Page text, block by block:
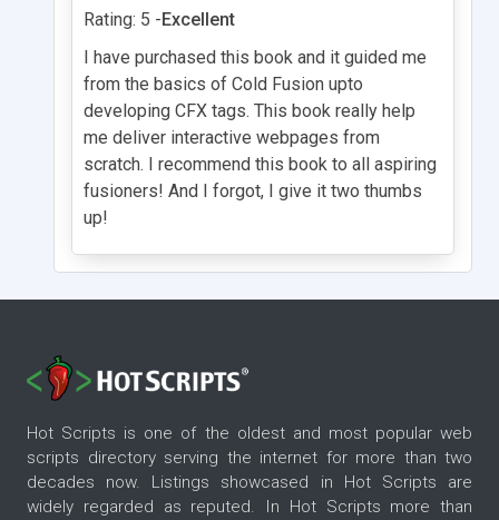
Rating: 5 -Excellent
I have purchased this book and it guided me
from the basics of Cold Fusion upto
developing CFX tags. This book really help
me deliver interactive webpages from
scratch. I recommend this book to all aspiring
fusioners! And I forgot, I give it two thumbs
up!
Hot Scripts is one of the oldest and most popular web
scripts directory serving the internet for more than two
decades now. Listings showcased in Hot Scripts are
widely regarded as reputed. In Hot Scripts more than